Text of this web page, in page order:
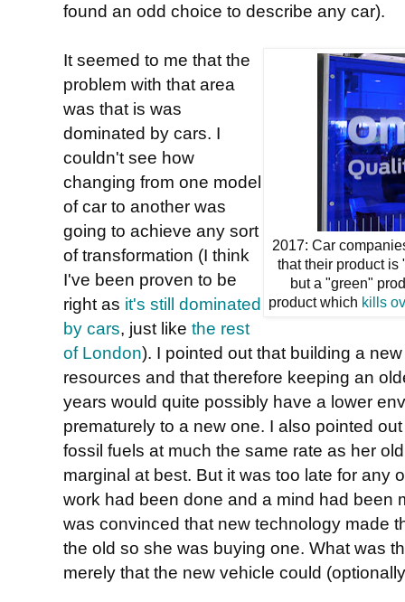
found an odd choice to describe any car).
2017: Car
that their product
but a "green"
product which kills
It seemed to me that the
problem with that area
was that is was
dominated by cars. I
couldn't see how
changing from one model
of car to another was
going to achieve any sort
of transformation (I think
I've been proven to be
right as it's still dominated
by cars, just like the rest
of London). I pointed out that building a
resources and that therefore keeping an
years would quite possibly have a lower
prematurely to a new one. I also pointed
fossil fuels at much the same rate as her
marginal at best. But it was too late for any
work had been done and a mind had been
was convinced that new technology made
the old so she was buying one. What was
merely that the new vehicle could